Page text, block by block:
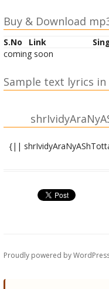
Buy & Download
S.No Link
coming soon
Sample text lyrics in
{||
OM
OM
OM
Proudly powered by